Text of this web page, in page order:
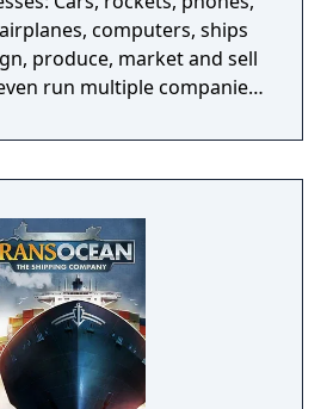
computers, ships
produce, market and sell
run multiple companies
types: Cars, rockets,
airplanes, computers,
products - Research new
product types - Produce
- Run marketing
- Manage employees